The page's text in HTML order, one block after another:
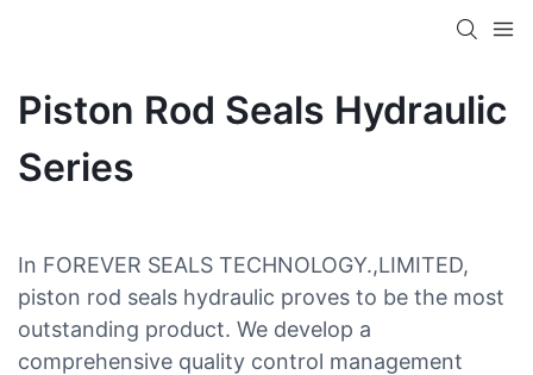
Piston Rod Seals Hydraulic
Series
In FOREVER SEALS TECHNOLOGY.,LIMITED,
piston rod seals hydraulic proves to be the most
outstanding product. We develop a
comprehensive quality control management